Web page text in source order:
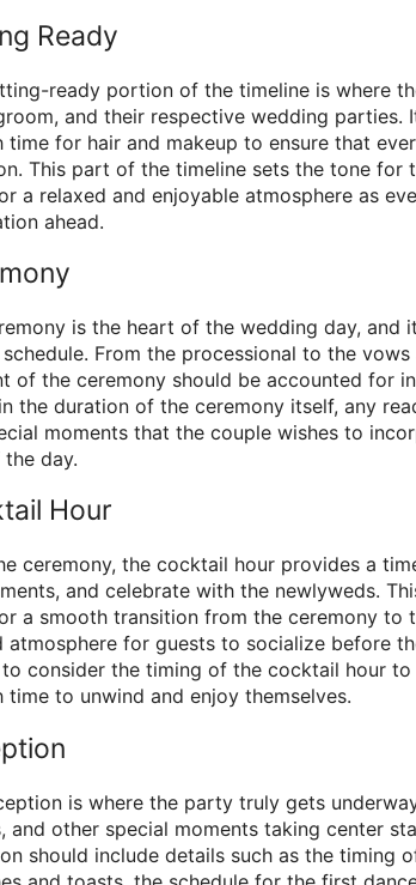
Ready
ready portion of the timeline is where
and their respective wedding parties.
time for hair and makeup to ensure that
This part of the timeline sets the tone for
a relaxed and enjoyable atmosphere as
ahead.
is the heart of the wedding day, and
From the processional to the
of the ceremony should be accounted for
the duration of the ceremony itself, any
moments that the couple wishes to
day.
Hour
ceremony, the cocktail hour provides a
and celebrate with the newlyweds.
a smooth transition from the ceremony to
atmosphere for guests to socialize before
consider the timing of the cocktail hour to
time to unwind and enjoy themselves.
is where the party truly gets
and other special moments taking center
should include details such as the timing